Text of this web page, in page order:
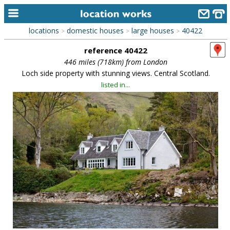
home
keyword search...
alphabetic index
categories
library
new locations
contact us
meet the team
clients & credits
links
locations > domestic houses > large houses > 40422
reference 40422
446 miles (718km) from London
Loch side property with stunning views. Central Scotland.
listed in...